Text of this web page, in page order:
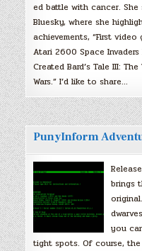
ed battle with cancer.
Bluesky, where she
achievements, “First
Atari 2600 Space
Created Bard’s Tale III:
Wars.” I’d like to share…
PunyInform
brings
you
tight spots. Of course,